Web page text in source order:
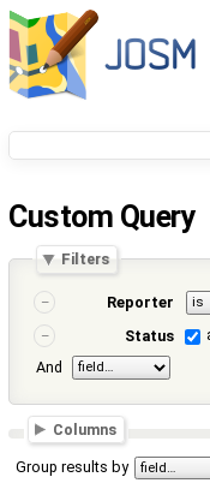
Custom Query
Filters
Reporter
Status
And
Columns
Group results by